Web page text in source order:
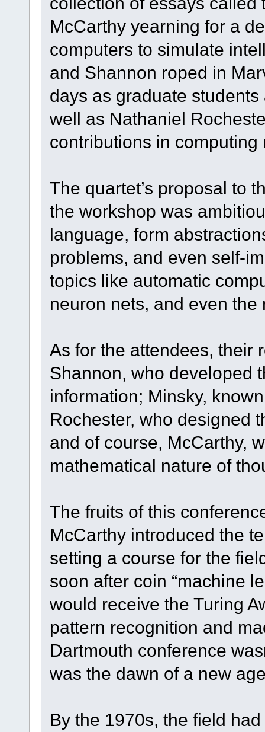
McCarthy yearning for a
computers to simulate
and Shannon roped in
days as graduate
well as Nathaniel
contributions in computing
The quartet’s proposal to
the workshop was
language, form
problems, and even self-
topics like automatic
neuron nets, and even
As for the attendees, their
Shannon, who developed
information; Minsky,
Rochester, who designed
and of course, McCarthy,
mathematical nature of
The fruits of this
McCarthy introduced the
setting a course for the
soon after coin “machine
would receive the Turing
pattern recognition and
Dartmouth conference
was the dawn of a new
By the 1970s, the field